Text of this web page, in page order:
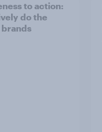
to action:
do the
brands